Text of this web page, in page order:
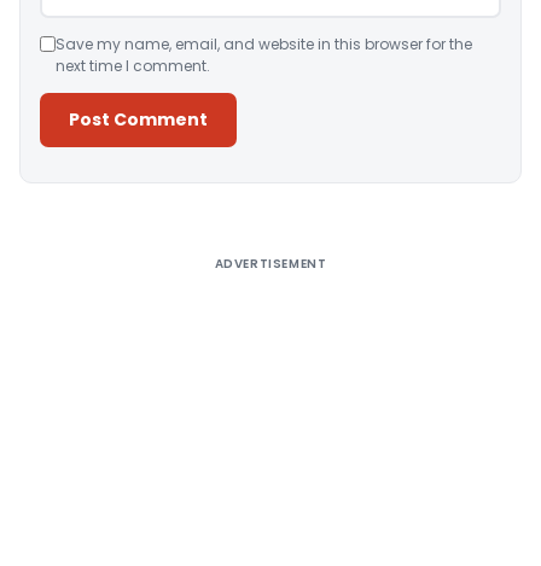
Save my name, email, and website in this browser for the
next time I comment.
ADVERTISEMENT